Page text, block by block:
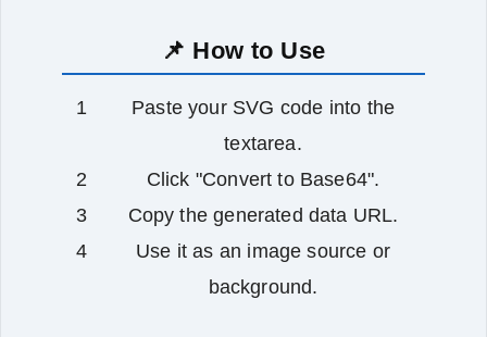
📌 How to Use
Paste your SVG code into the
textarea.
Click "Convert to Base64".
Copy the generated data URL.
Use it as an image source or
background.